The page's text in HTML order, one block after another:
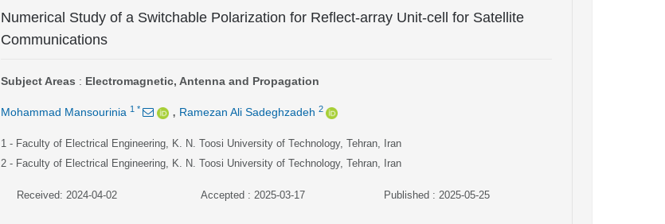
Numerical Study of a Switchable Polarization for Reflect-array Unit-cell for Satellite
Communications
Subject Areas : Electromagnetic, Antenna and Propagation
Mohammad Mansourinia 1 * , Ramezan Ali Sadeghzadeh 2
1 - Faculty of Electrical Engineering, K. N. Toosi University of Technology, Tehran, Iran
2 - Faculty of Electrical Engineering, K. N. Toosi University of Technology, Tehran, Iran
Received: 2024-04-02 Accepted : 2025-03-17 Published : 2025-05-25